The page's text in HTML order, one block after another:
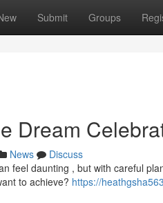
Submit Groups
Dream
News
Discuss
feel daunting , but with careful
to achieve? https://